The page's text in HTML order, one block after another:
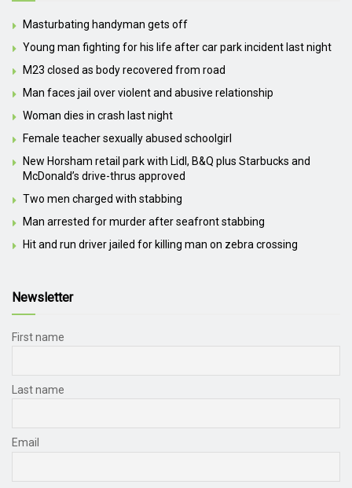
Masturbating handyman gets off
Young man fighting for his life after car park incident last night
M23 closed as body recovered from road
Man faces jail over violent and abusive relationship
Woman dies in crash last night
Female teacher sexually abused schoolgirl
New Horsham retail park with Lidl, B&Q plus Starbucks and
McDonald’s drive-thrus approved
Two men charged with stabbing
Man arrested for murder after seafront stabbing
Hit and run driver jailed for killing man on zebra crossing
Newsletter
First name
Last name
Email